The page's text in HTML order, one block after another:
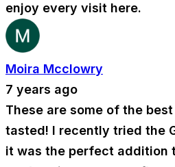
enjoy every visit here.
Moira Mcclowry
7 years ago
These are some of the best
tasted! I recently tried the
it was the perfect addition